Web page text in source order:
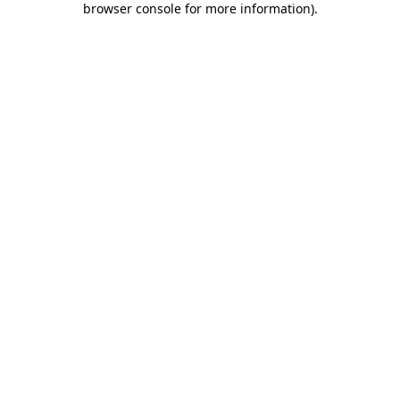
browser console for more information).